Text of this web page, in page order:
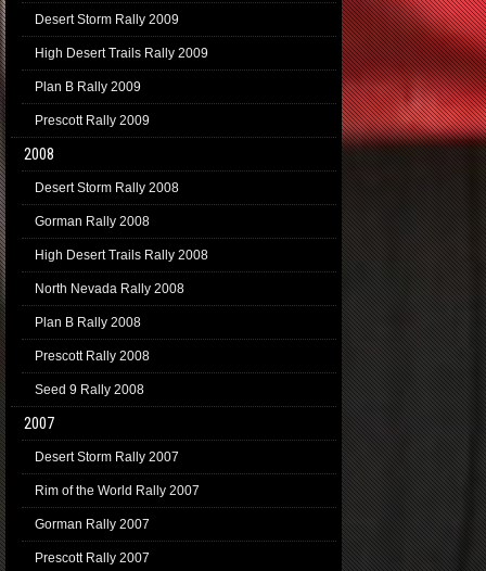
Desert Storm Rally 2009
High Desert Trails Rally 2009
Plan B Rally 2009
Prescott Rally 2009
2008
Desert Storm Rally 2008
Gorman Rally 2008
High Desert Trails Rally 2008
North Nevada Rally 2008
Plan B Rally 2008
Prescott Rally 2008
Seed 9 Rally 2008
2007
Desert Storm Rally 2007
Rim of the World Rally 2007
Gorman Rally 2007
Prescott Rally 2007